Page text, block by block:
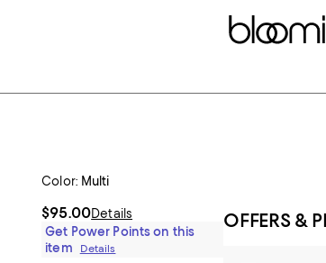
Color: Multi
$95.00Details
Get Power Points on this
item
Details
OFFERS &